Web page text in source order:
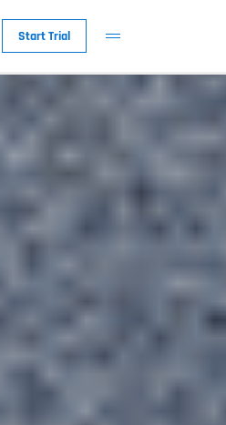
Start Trial